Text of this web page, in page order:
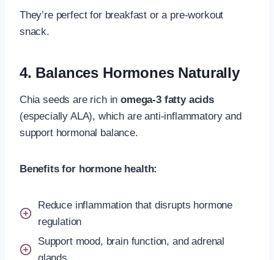
They’re perfect for breakfast or a pre-workout
snack.
4. Balances Hormones Naturally
Chia seeds are rich inomega-3 fatty acids
(especially ALA), which are anti-inflammatory and
support hormonal balance.
Benefits for hormone health:
Reduce inflammation that disrupts hormone
regulation
Support mood, brain function, and adrenal
glands